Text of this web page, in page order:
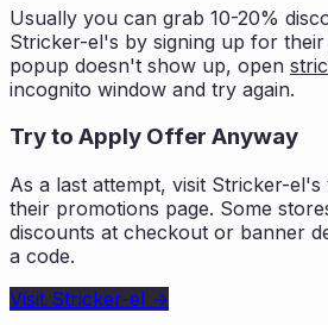
Usually you can grab 10-20%
Stricker-el's by signing up for
popup doesn't show up, open
incognito window and try again.
Try to Apply Offer Anyway
As a last attempt, visit Stricker-el's
their promotions page. Some
discounts at checkout or banner
a code.
Visit Stricker-el →